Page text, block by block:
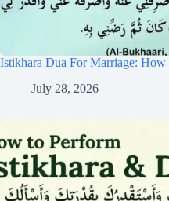
Istikhara Dua For Marriage:
July 28, 2026